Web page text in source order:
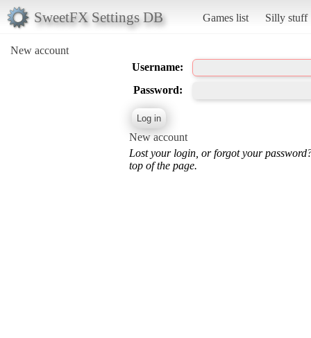
SweetFX Settings DB Games list Silly stuff
New account
Username:
Password:
New account
Lost your login, or forgot your
top of the page.